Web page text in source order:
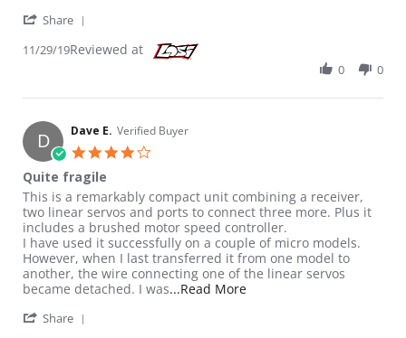
Share
11/29/19Reviewed at
0 0
D Dave E. Verified Buyer
Quite fragile
Review by Dave E. on 29 Nov 2019
review stating Quite fragile
This is a remarkably compact unit combining a receiver,
two linear servos and ports to connect three more. Plus it
includes a brushed motor speed controller.
I have used it successfully on a couple of micro models.
However, when I last transferred it from one model to
another, the wire connecting one of the linear servos
became detached. I was...Read MoreRead more about review
Share